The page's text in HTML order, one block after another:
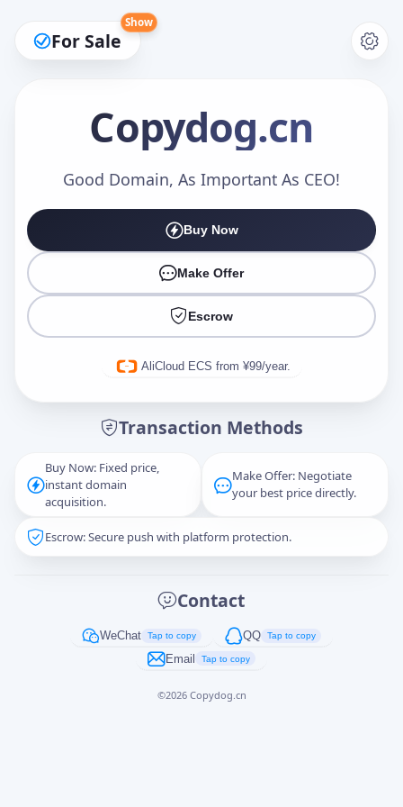
For Sale
Show
Copydog.cn
Good Domain, As Important As CEO!
Buy Now
Make Offer
Escrow
AliCloud ECS from ¥99/year.
Transaction Methods
Buy Now: Fixed price,
instant domain
acquisition.
Make Offer: Negotiate
your best price directly.
Escrow: Secure push with platform protection.
Contact
WeChat Tap to copy QQ Tap to copy
Email Tap to copy
©2026 Copydog.cn
Make an Offer
Captcha*